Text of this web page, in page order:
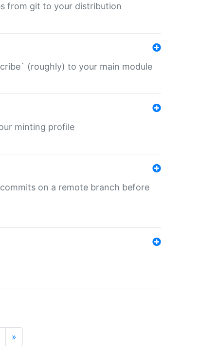
from git to your distribution
(roughly) to your main module
minting profile
on a remote branch before
»